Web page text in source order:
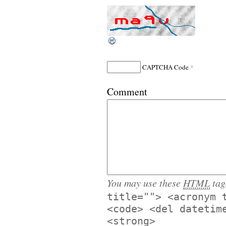
CAPTCHA Code *
Comment
You may use these HTML
title=""> <acronym
<code> <del
<strong>